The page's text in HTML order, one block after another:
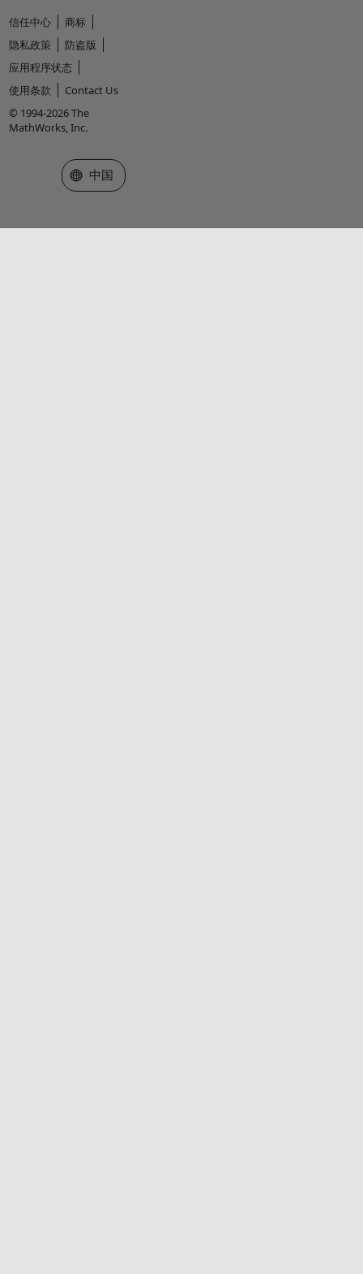
信任中心
商标
隐私政策
防盗版
应用程序状态
使用条款
Contact Us
© 1994-2026 The
MathWorks, Inc.
选择网站
中国